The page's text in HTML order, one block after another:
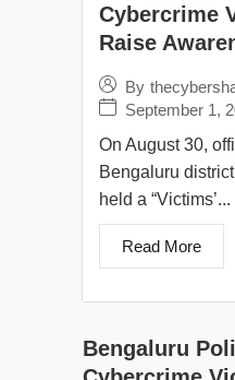
Cybercrime
Raise
By
September 1,
On August 30,
Bengaluru
held a “Victims’...
Read More
Bengaluru